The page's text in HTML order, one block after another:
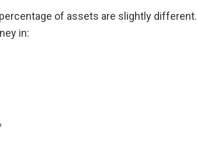
of assets are slightly different.
in: